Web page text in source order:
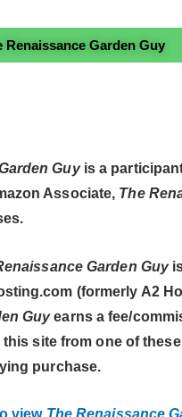
Renaissance Garden Guy
Guyis a
Associate, The
Garden Guy
(formerly A2
Guyearns a fee/
site from one of
purchase.